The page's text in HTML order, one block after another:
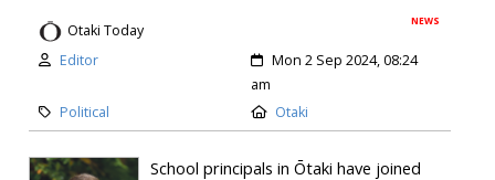
NEWS
Otaki Today
Editor
Mon 2 Sep 2024, 08:24
am
Political
Otaki
School principals in Ōtaki have joined